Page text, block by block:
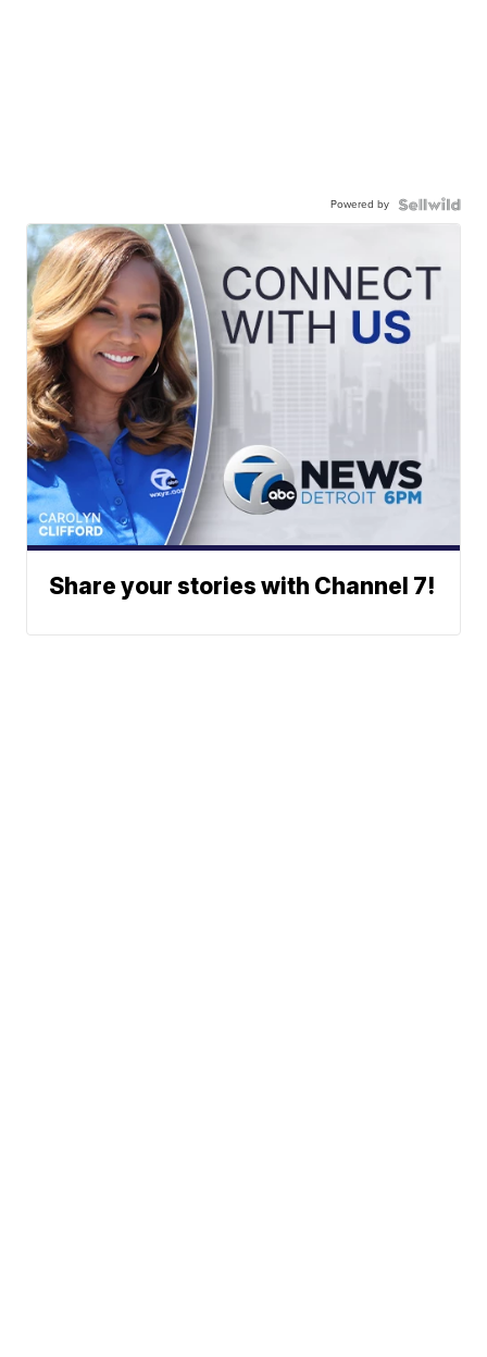
Powered by
Share your stories with Channel 7!